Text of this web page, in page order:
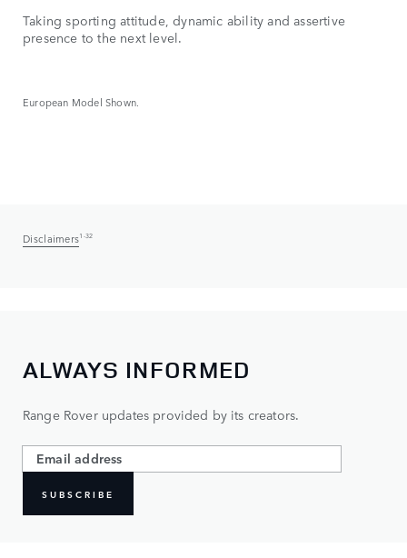
Taking sporting attitude, dynamic ability and assertive
presence to the next level.
European Model Shown.
Disclaimers1-32
ALWAYS INFORMED
Range Rover updates provided by its creators.
SUBSCRIBE